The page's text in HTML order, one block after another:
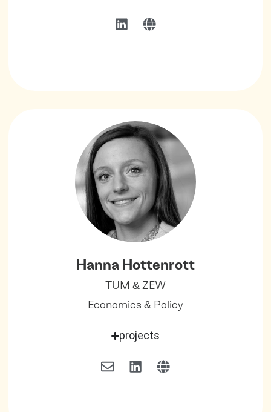
Hanna Hottenrott
TUM & ZEW
Economics & Policy
projects